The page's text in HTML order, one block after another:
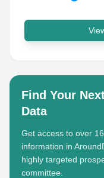
Find Your
Data
Get access to over
information in
highly targeted
committee.